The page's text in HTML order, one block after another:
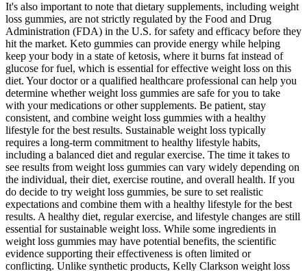
It's also important to note that dietary supplements, including weight
loss gummies, are not strictly regulated by the Food and Drug
Administration (FDA) in the U.S. for safety and efficacy before they
hit the market. Keto gummies can provide energy while helping
keep your body in a state of ketosis, where it burns fat instead of
glucose for fuel, which is essential for effective weight loss on this
diet. Your doctor or a qualified healthcare professional can help you
determine whether weight loss gummies are safe for you to take
with your medications or other supplements. Be patient, stay
consistent, and combine weight loss gummies with a healthy
lifestyle for the best results. Sustainable weight loss typically
requires a long-term commitment to healthy lifestyle habits,
including a balanced diet and regular exercise. The time it takes to
see results from weight loss gummies can vary widely depending on
the individual, their diet, exercise routine, and overall health. If you
do decide to try weight loss gummies, be sure to set realistic
expectations and combine them with a healthy lifestyle for the best
results. A healthy diet, regular exercise, and lifestyle changes are still
essential for sustainable weight loss. While some ingredients in
weight loss gummies may have potential benefits, the scientific
evidence supporting their effectiveness is often limited or
conflicting. Unlike synthetic products, ​Kelly Clarkson weight loss